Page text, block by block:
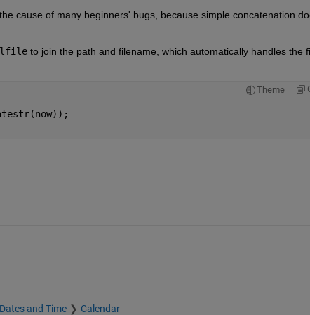
cause of many beginners' bugs, because simple concatenation
to join the path and filename, which automatically handles the
Theme
Dates and Time Calendar